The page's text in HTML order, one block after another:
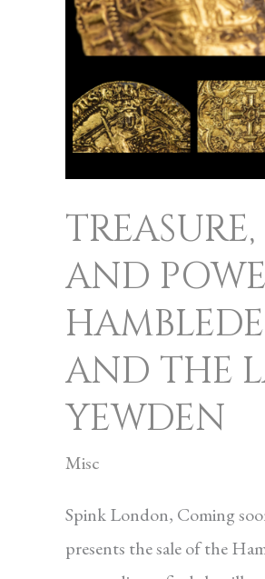
AND
AND THE
YEWDEN
Misc
Spink London, Coming
presents the sale of the
HOARD
AND
THE
LADY
OF